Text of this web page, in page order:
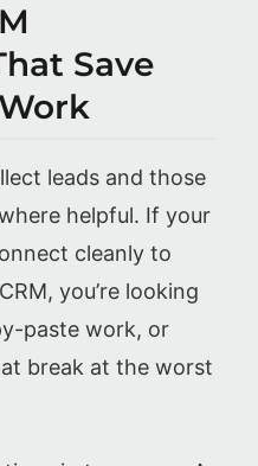
Save
leads and those
helpful. If your
cleanly to
you’re looking
paste work, or
break at the worst